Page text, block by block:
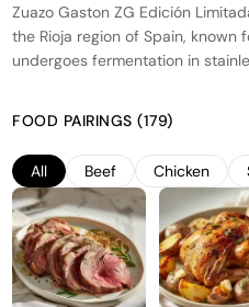
Zuazo Gaston ZG Edición
the Rioja region of Spain, known
undergoes fermentation in
barrels, imparting subtle vanilla
with ripe red fruit flavors,
immediate enjoyment or short-
FOOD PAIRINGS (179)
All Beef Chicken